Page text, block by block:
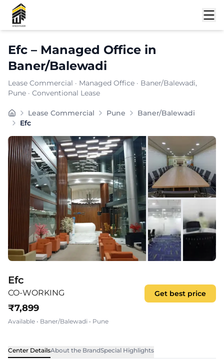
Efc – Managed Office in
Baner/Balewadi
Lease Commercial · Managed Office · Baner/Balewadi,
Pune · Conventional Lease
Total Seating Capacity: 4100
Lease Commercial Pune
Baner/Balewadi
Efc
Shortlist
Efc
CO-WORKING
₹7,899
Available • Baner/Balewadi • Pune
Get best price
Center DetailsAbout the BrandSpecial Highlights